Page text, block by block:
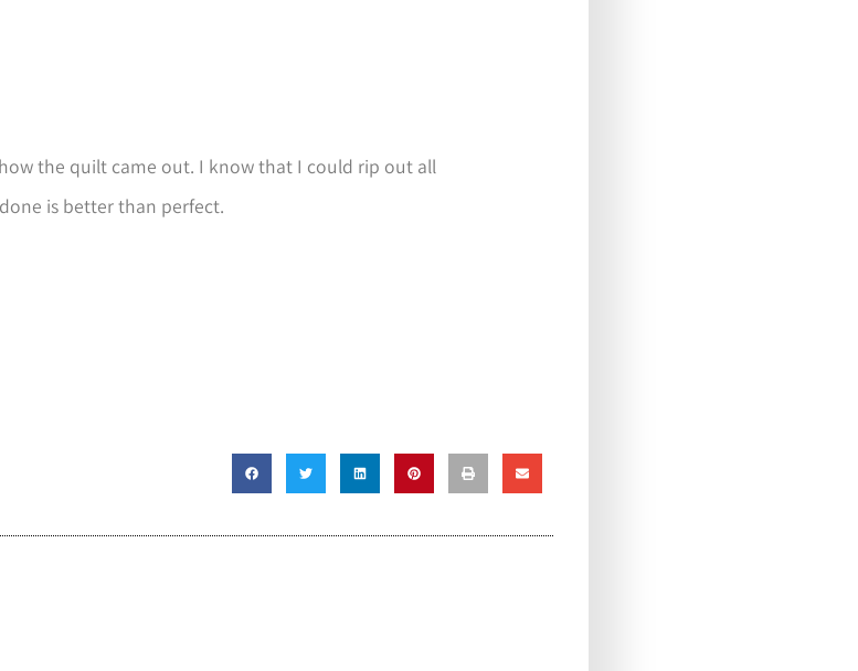
the quilt came out. I know that I could rip out all
is better than perfect.